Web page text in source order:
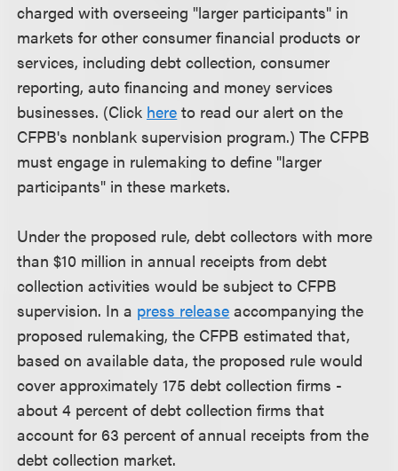
charged with overseeing "larger participants" in
markets for other consumer financial products or
services, including debt collection, consumer
reporting, auto financing and money services
businesses. (Click here to read our alert on the
CFPB's nonblank supervision program.) The CFPB
must engage in rulemaking to define "larger
participants" in these markets.
Under the proposed rule, debt collectors with more
than $10 million in annual receipts from debt
collection activities would be subject to CFPB
supervision. In a press release accompanying the
proposed rulemaking, the CFPB estimated that,
based on available data, the proposed rule would
cover approximately 175 debt collection firms -
about 4 percent of debt collection firms that
account for 63 percent of annual receipts from the
debt collection market.